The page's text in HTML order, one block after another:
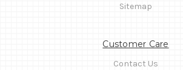
Sitemap
Customer Care
Contact Us